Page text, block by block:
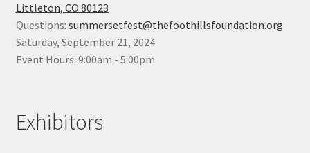
Littleton, CO 80123
Questions: summersetfest@thefoothillsfoundation.org
Saturday, September 21, 2024
Event Hours: 9:00am - 5:00pm
Exhibitors